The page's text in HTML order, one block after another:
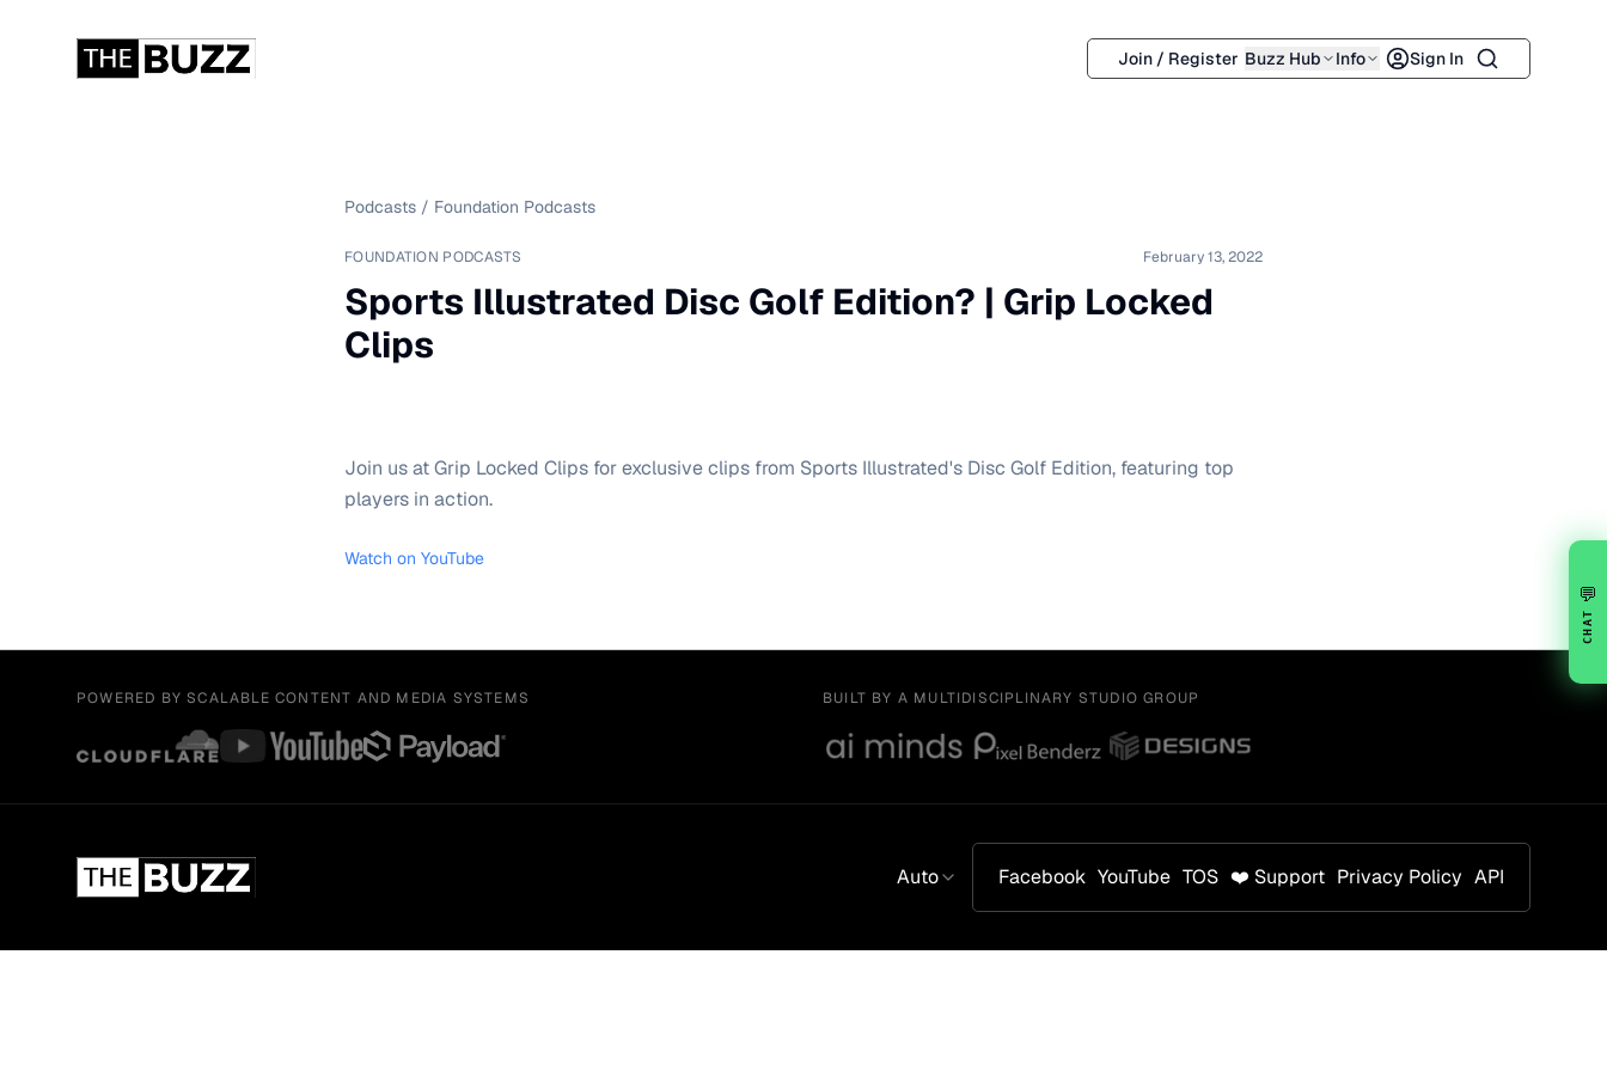
Join / Register Buzz Hub Info Sign In Search
Podcasts / Foundation Podcasts
FOUNDATION PODCASTS February 13, 2022
Sports Illustrated Disc Golf Edition? | Grip Locked
Clips
Join us at Grip Locked Clips for exclusive clips from Sports Illustrated's Disc Golf Edition, featuring top
players in action.
Watch on YouTube
POWERED BY SCALABLE CONTENT AND MEDIA SYSTEMS BUILT BY A MULTIDISCIPLINARY STUDIO GROUP
Auto Facebook YouTube TOS ❤️ Support Privacy Policy API
💬
CHAT